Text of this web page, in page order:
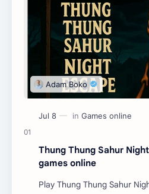
Thung Thung Sahur
games online
Play Thung Thung Sahur